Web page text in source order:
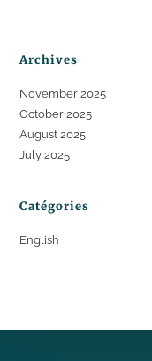
Archives
November 2025
October 2025
August 2025
July 2025
Catégories
English